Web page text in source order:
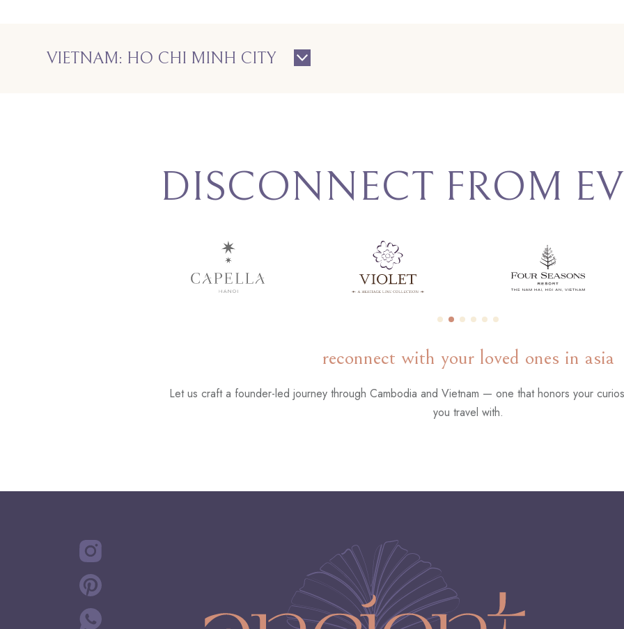
VIETNAM: HO CHI MINH CITY
DISCONNECT FROM
reconnect with your loved ones in asia
Let us craft a founder-led journey through Cambodia and Vietnam — one that honors your
you travel with.